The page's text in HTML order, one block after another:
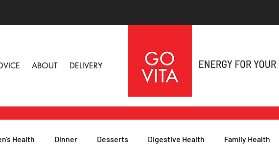
ABOUT DELIVERY
Health Dinner Desserts Digestive Health Family Health